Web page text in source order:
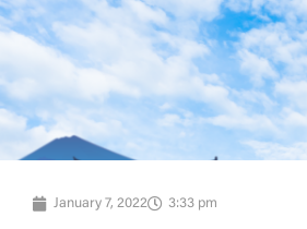
January 7, 2022 3:33 pm